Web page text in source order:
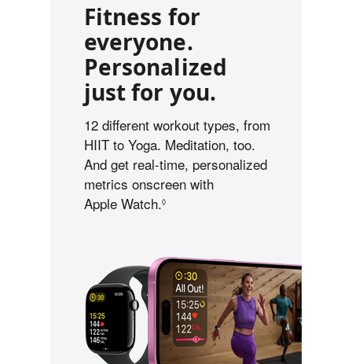
Fitness for
everyone.
Personalized
just for you.
12 different workout types, from
HIIT to Yoga. Meditation, too.
And get real-time, personalized
metrics onscreen with
Apple Watch.◊
e
r
t
o
l